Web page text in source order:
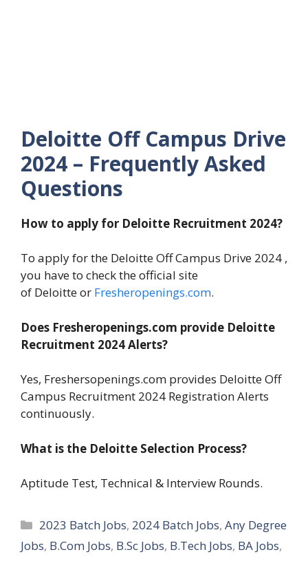
Deloitte Off Campus Drive
2024 – Frequently Asked
Questions
How to apply for Deloitte Recruitment 2024?
To apply for the Deloitte Off Campus Drive 2024 ,
you have to check the official site
of Deloitte or Fresheropenings.com.
Does Fresheropenings.com provide Deloitte
Recruitment 2024 Alerts?
Yes, Freshersopenings.com provides Deloitte Off
Campus Recruitment 2024 Registration Alerts
continuously.
What is the Deloitte Selection Process?
Aptitude Test, Technical & Interview Rounds.
Categories
2023 Batch Jobs, 2024 Batch Jobs,Any Degree
Jobs, B.Com Jobs, B.Sc Jobs, B.Tech Jobs, BA Jobs,